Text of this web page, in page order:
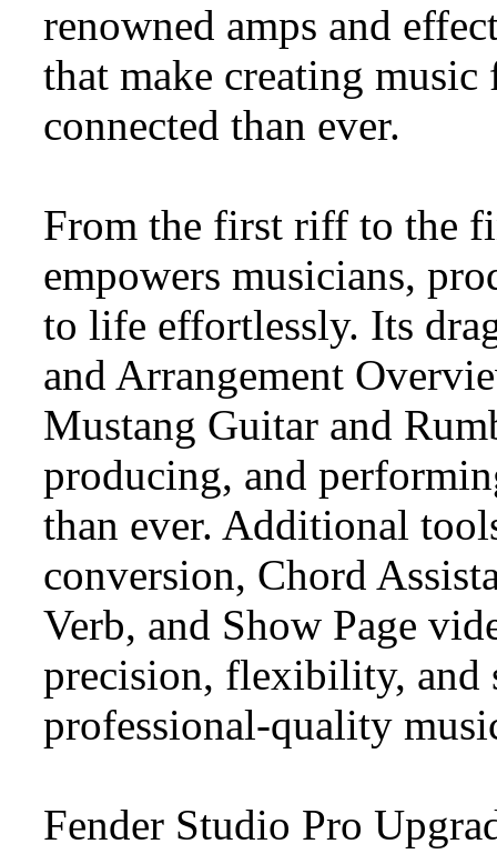
renowned amps and
that make creating
connected than ever.
From the first riff to the
empowers musicians,
to life effortlessly. Its
and Arrangement
Mustang Guitar and
producing, and
than ever. Additional
conversion, Chord
Verb, and Show Page
precision, flexibility, and
professional-quality
Fender Studio Pro